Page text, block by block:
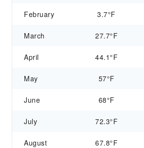
February 3.7°F
March 27.7°F
April 44.1°F
May 57°F
June 68°F
July 72.3°F
August 67.8°F